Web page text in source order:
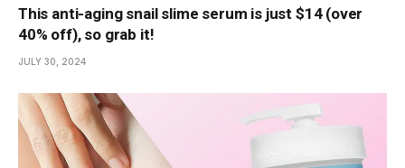
This anti-aging snail slime serum is just $14 (over
40% off), so grab it!
JULY 30, 2024